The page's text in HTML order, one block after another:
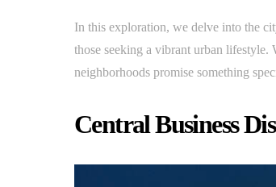
In this exploration, we delve into the
those seeking a vibrant urban lifestyle.
neighborhoods promise something
Central Business